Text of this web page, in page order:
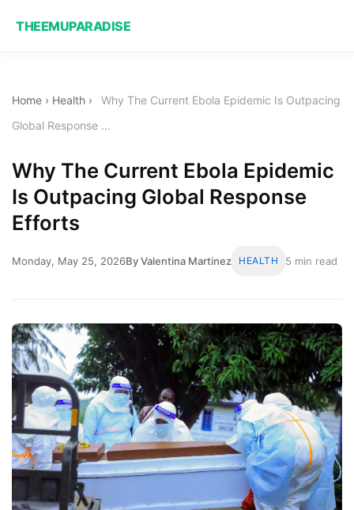
THEEMUPARADISE
Home › Health ›
Why The Current Ebola Epidemic Is Outpacing
Global Response ...
Why The Current Ebola Epidemic
Is Outpacing Global Response
Efforts
Monday, May 25, 2026By Valentina Martinez HEALTH 5 min read